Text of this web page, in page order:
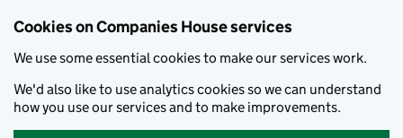
Cookies on Companies House services
We use some essential cookies to make our services work.
We'd also like to use analytics cookies so we can understand
how you use our services and to make improvements.